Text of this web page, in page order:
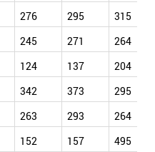
276 295
315
245 271
264
124 137
204
342 373
295
263 293
264
152 157 495